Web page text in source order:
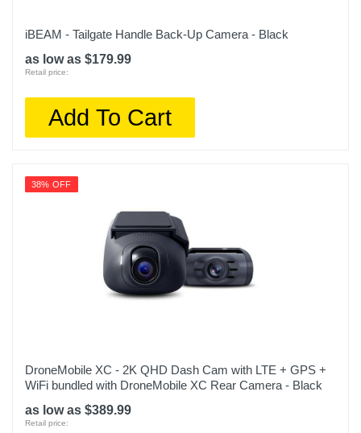
iBEAM - Tailgate Handle Back-Up Camera - Black
as low as $179.99
Retail price:
Add To Cart
38% OFF
DroneMobile XC - 2K QHD Dash Cam with LTE + GPS +
WiFi bundled with DroneMobile XC Rear Camera - Black
as low as $389.99
Retail price: